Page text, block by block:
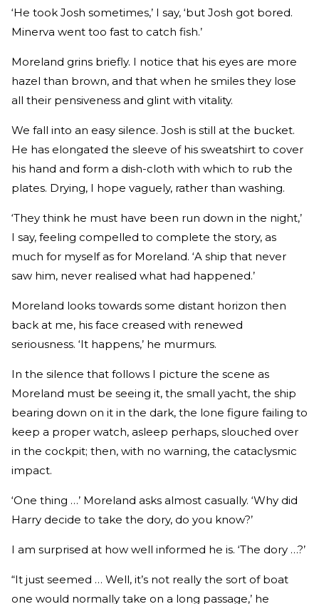
‘He took Josh sometimes,’ I say, ‘but Josh got bored.
Minerva went too fast to catch fish.’
Moreland grins briefly. I notice that his eyes are more
hazel than brown, and that when he smiles they lose
all their pensiveness and glint with vitality.
We fall into an easy silence. Josh is still at the bucket.
He has elongated the sleeve of his sweatshirt to cover
his hand and form a dish-cloth with which to rub the
plates. Drying, I hope vaguely, rather than washing.
‘They think he must have been run down in the night,’
I say, feeling compelled to complete the story, as
much for myself as for Moreland. ‘A ship that never
saw him, never realised what had happened.’
Moreland looks towards some distant horizon then
back at me, his face creased with renewed
seriousness. ‘It happens,’ he murmurs.
In the silence that follows I picture the scene as
Moreland must be seeing it, the small yacht, the ship
bearing down on it in the dark, the lone figure failing to
keep a proper watch, asleep perhaps, slouched over
in the cockpit; then, with no warning, the cataclysmic
impact.
‘One thing …’ Moreland asks almost casually. ‘Why did
Harry decide to take the dory, do you know?’
I am surprised at how well informed he is. ‘The dory …?’
“It just seemed … Well, it’s not really the sort of boat
one would normally take on a long passage,’ he